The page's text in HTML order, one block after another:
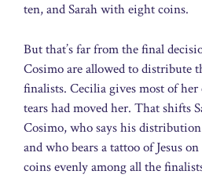
ten, and Sarah with eight coins.
But that’s far from the final
Cosimo are allowed to distribute
finalists. Cecilia gives most of her
tears had moved her. That shifts
Cosimo, who says his
and who bears a tattoo of Jesus
coins evenly among all the